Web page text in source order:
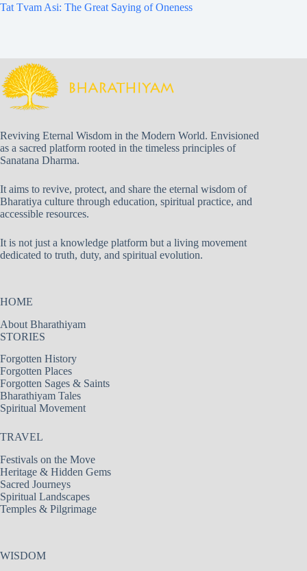
Tat Tvam Asi: The Great Saying of Oneness
Reviving Eternal Wisdom in the Modern World. Envisioned
as a sacred platform rooted in the timeless principles of
Sanatana Dharma.
It aims to revive, protect, and share the eternal wisdom of
Bharatiya culture through education, spiritual practice, and
accessible resources.
It is not just a knowledge platform but a living movement
dedicated to truth, duty, and spiritual evolution.
HOME
About Bharathiyam
STORIES
Forgotten History
Forgotten Places
Forgotten Sages & Saints
Bharathiyam Tales
Spiritual Movement
TRAVEL
Festivals on the Move
Heritage & Hidden Gems
Sacred Journeys
Spiritual Landscapes
Temples & Pilgrimage
WISDOM